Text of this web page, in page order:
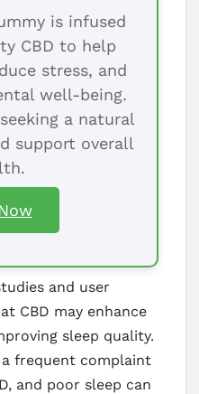
is infused
CBD to help
stress, and
well-being.
a natural
support overall
and user
CBD may enhance
sleep quality.
frequent complaint
and poor sleep can